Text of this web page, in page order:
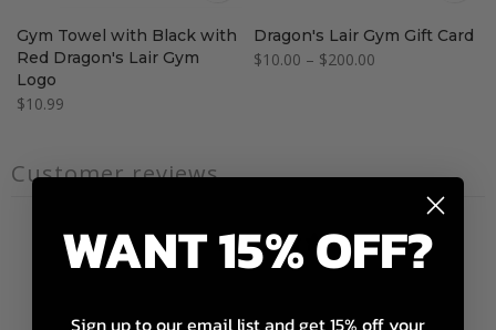
Gym Towel with Black with
Red Dragon's Lair Gym
Logo
$10.99
Dragon's Lair Gym Gift Card
$10.00 – $200.00
Customer reviews
0 / 5 0 reviews
WANT 15% OFF?
Sign up to our email list and get 15% off your